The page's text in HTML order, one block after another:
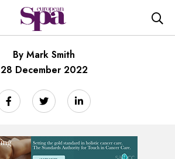
By Mark Smith
28 December 2022